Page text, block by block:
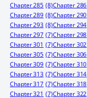
Chapter 285 (8)Chapter 286
Chapter 289 (8)Chapter 290
Chapter 293 (8)Chapter 294
Chapter 297 (7)Chapter 298
Chapter 301 (7)Chapter 302
Chapter 305 (7)Chapter 306
Chapter 309 (7)Chapter 310
Chapter 313 (7)Chapter 314
Chapter 317 (7)Chapter 318
Chapter 321 (7)Chapter 322